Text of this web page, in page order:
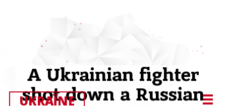
A Ukrainian fighter
shot down a Russian
UKRAЇNE